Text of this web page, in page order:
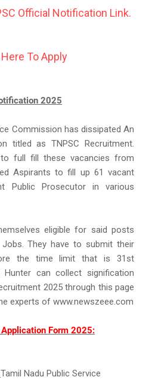
Official Notification Link.
To Apply
2025
Commission has dissipated An
titled as TNPSC Recruitment.
full fill these vacancies from
Aspirants to fill up 61 vacant
Public Prosecutor in various
eligible for said posts
They have to submit their
the time limit that is 31st
Hunter can collect signification
2025 through this page
experts of www.newszeee.com
Form 2025:
Tamil Nadu Public Service